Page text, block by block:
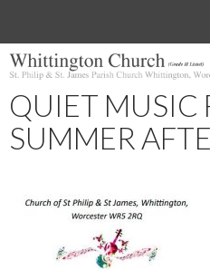
TO
CONTENT
QUIET MUSIC
SUMMER